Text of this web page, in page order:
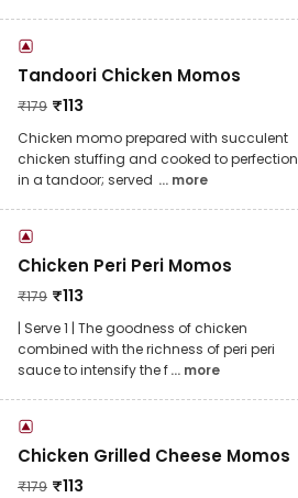
Tandoori Chicken Momos
₹179 ₹113
Chicken momo prepared with succulent
chicken stuffing and cooked to perfection
in a tandoor; served ... more
Chicken Peri Peri Momos
₹179 ₹113
| Serve 1 | The goodness of chicken
combined with the richness of peri peri
sauce to intensify the f... more
Chicken Grilled Cheese Momos
₹179 ₹113